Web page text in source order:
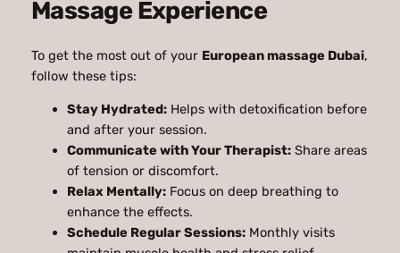
Massage Experience
To get the most out of your European massage Dubai,
follow these tips:
Stay Hydrated:Helps with detoxification before
and after your session.
Communicate with Your Therapist:Share areas
of tension or discomfort.
Relax Mentally:Focus on deep breathing to
enhance the effects.
Schedule Regular Sessions:Monthly visits